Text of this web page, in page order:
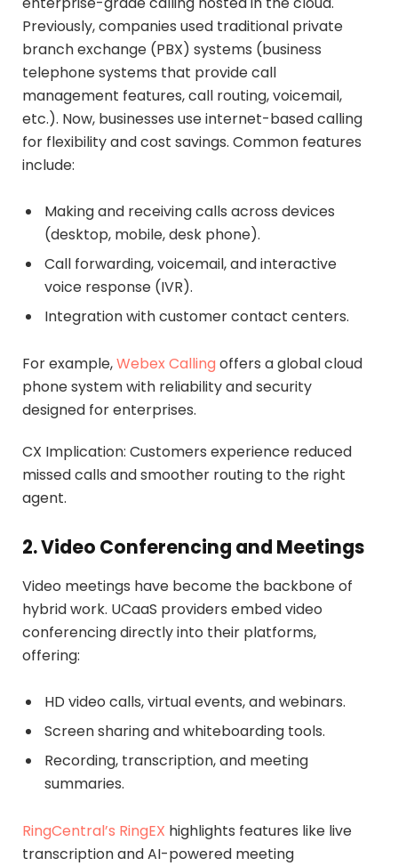
Previously, companies used traditional private
branch exchange (PBX) systems (business
telephone systems that provide call
management features, call routing, voicemail,
etc.). Now, businesses use internet-based calling
for flexibility and cost savings. Common features
include:
Making and receiving calls across devices
(desktop, mobile, desk phone).
Call forwarding, voicemail, and interactive
voice response (IVR).
Integration with customer contact centers.
For example,Webex Calling offers a global cloud
phone system with reliability and security
designed for enterprises.
CX Implication: Customers experience reduced
missed calls and smoother routing to the right
agent.
2. Video Conferencing and Meetings
Video meetings have become the backbone of
hybrid work. UCaaS providers embed video
conferencing directly into their platforms,
offering:
HD video calls, virtual events, and webinars.
Screen sharing and whiteboarding tools.
Recording, transcription, and meeting
summaries.
RingCentral’s RingEX highlights features like live
transcription and AI-powered meeting